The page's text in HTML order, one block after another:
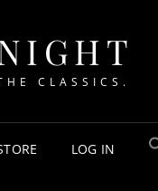
CLASSICS.
LOG IN